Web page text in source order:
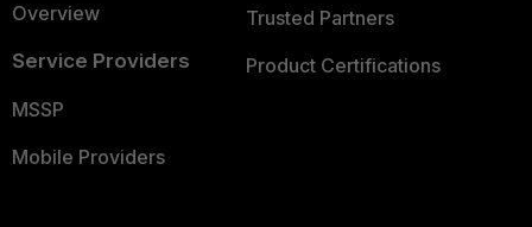
Overview
Service Providers
MSSP
Mobile Providers
Trusted Partners
Product Certifications